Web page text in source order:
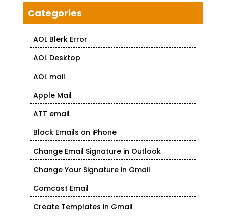
Categories
AOL Blerk Error
AOL Desktop
AOL mail
Apple Mail
ATT email
Block Emails on iPhone
Change Email Signature in Outlook
Change Your Signature in Gmail
Comcast Email
Create Templates in Gmail